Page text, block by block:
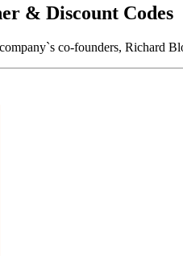
& Discount Codes
co-founders, Richard